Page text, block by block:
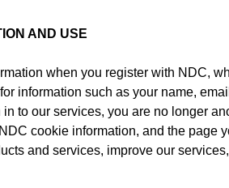
AND USE
when you register with NDC,
information such as your name,
to our services, you are no longer
cookie information, and the page
and services, improve our